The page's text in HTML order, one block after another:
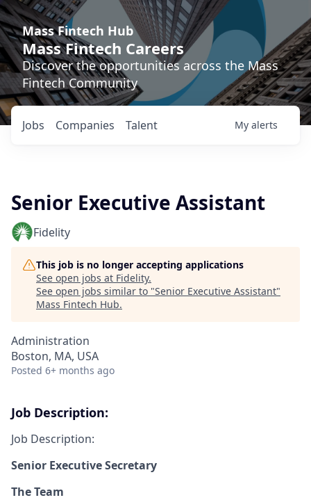
Mass Fintech Hub
Mass Fintech Careers
Discover the opportunities across the Mass
Fintech Community
Jobs Companies Talent My alerts
Senior Executive Assistant
Fidelity
This job is no longer accepting applications
See open jobs at Fidelity.
See open jobs similar to "Senior Executive Assistant"
Mass Fintech Hub.
Administration
Boston, MA, USA
Posted 6+ months ago
Job Description:
Job Description:
Senior Executive Secretary
The Team